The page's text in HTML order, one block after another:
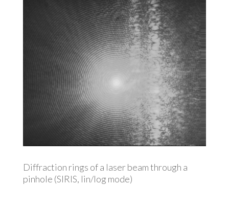
Diffraction rings of a laser beam through a
pinhole (SIRIS, lin/log mode)